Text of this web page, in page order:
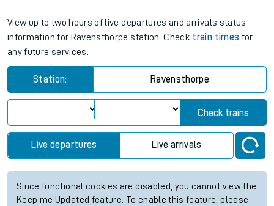
View up to two hours of live departures and arrivals status
information for Ravensthorpe station. Check train times for
any future services.
Station: Ravensthorpe
Check trains
Live departures Live arrivals
Since functional cookies are disabled, you cannot view the
Keep me Updated feature. To enable this feature, please